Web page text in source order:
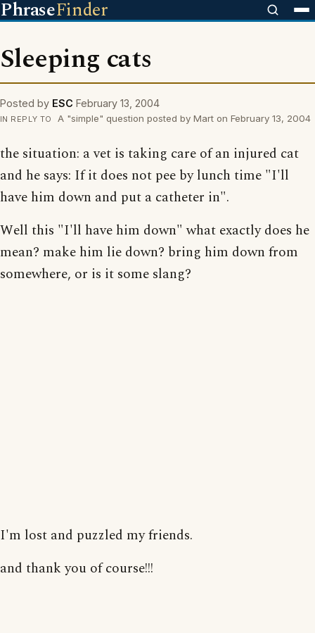
PhraseFinder
Sleeping cats
Posted by ESC February 13, 2004
IN REPLY TO A "simple" question posted by Mart on February 13, 2004
the situation: a vet is taking care of an injured cat
and he says: If it does not pee by lunch time "I'll
have him down and put a catheter in".
Well this "I'll have him down" what exactly does he
mean? make him lie down? bring him down from
somewhere, or is it some slang?
I'm lost and puzzled my friends.
and thank you of course!!!